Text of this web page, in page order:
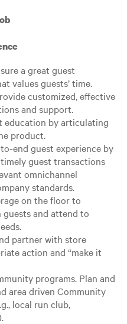
a great guest
values guests’ time.
customized, effective
and support.
education by articulating
product.
end guest experience by
guest transactions
omnichannel
standards.
on the floor to
and attend to
partner with store
action and “make it
programs. Plan and
area driven Community
local run club,